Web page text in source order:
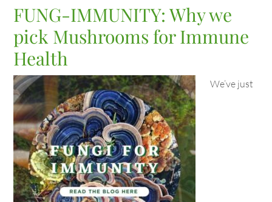
FUNG-IMMUNITY: Why we
pick Mushrooms for Immune
Health
We’ve just